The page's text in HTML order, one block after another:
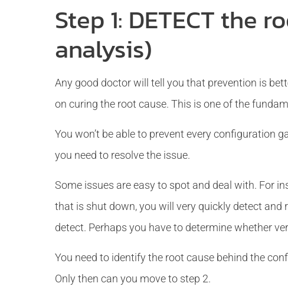
Step 1: DETECT the
analysis)
Any good doctor will tell you that prevention is
on curing the root cause. This is one of the
You won’t be able to prevent every configuration
you need to resolve the issue.
Some issues are easy to spot and deal with. For
that is shut down, you will very quickly detect and
detect. Perhaps you have to determine whether
You need to identify the root cause behind the
Only then can you move to step 2.